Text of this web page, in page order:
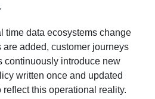
time data ecosystems change
added, customer journeys
continuously introduce new
written once and updated
this operational reality.